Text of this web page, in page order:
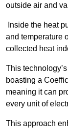
outside air and
Inside the heat
and temperature
collected heat
This
boasting a
meaning it can
every unit of
This approach